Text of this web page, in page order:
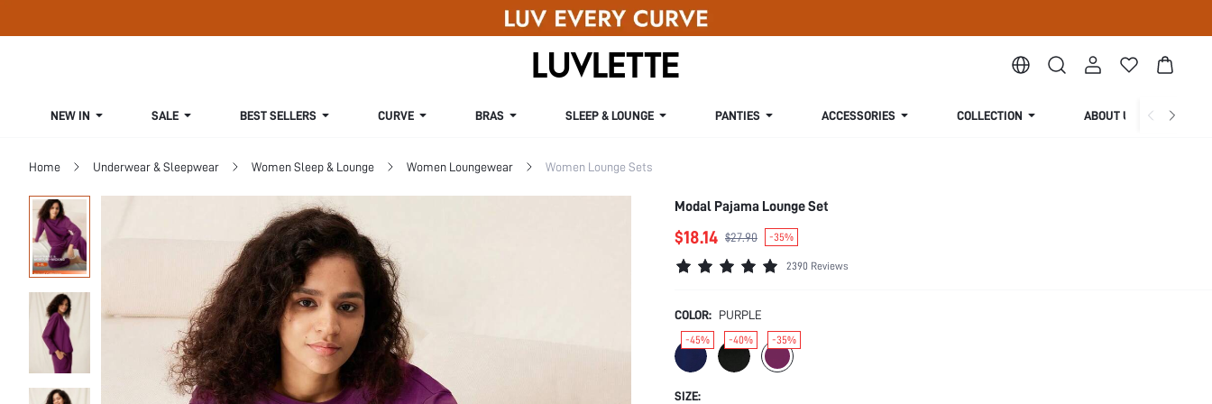
NEW IN SALE BEST SELLERS CURVE BRAS SLEEP & LOUNGE PANTIES ACCESSORIES COLLECTION ABOUT US
Home Underwear & Sleepwear Women Sleep & Lounge Women Loungewear Women Lounge Sets
Modal Pajama Lounge Set
$18.14 $27.90 -35%
2390 Reviews
COLOR: PURPLE
-45% -40% -35%
SIZE: